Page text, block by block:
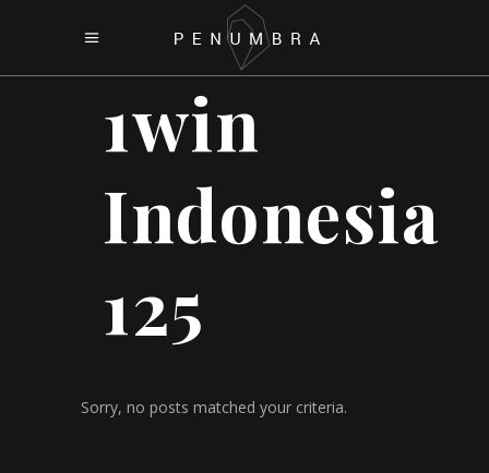
1win
Indonesia
125
Sorry, no posts matched your criteria.